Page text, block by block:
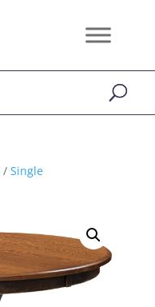
/ Single